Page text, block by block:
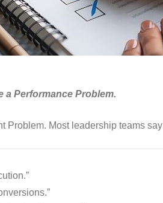
a Performance Problem.
Problem. Most leadership teams